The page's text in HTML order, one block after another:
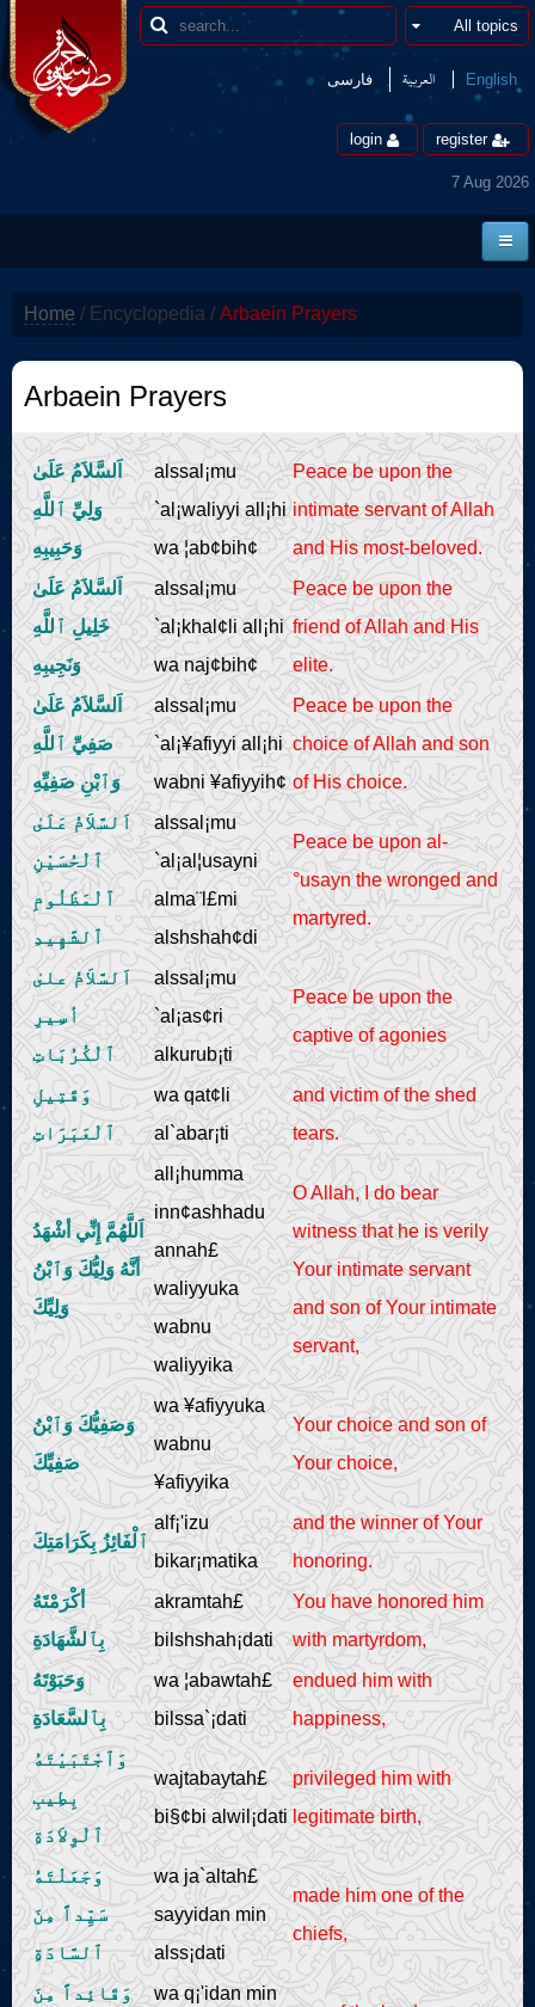
فارسی العربیة English
login register
7 Aug 2026
Encyclopedia
contact us
Live Play
Home / Encyclopedia / Arbaein Prayers
Arbaein Prayers
اَلسَّلاَمُ عَلَىٰ
وَلِيِّ ٱللَّهِ
وَحَبِيبِهِ
alssal¡mu
`al¡waliyyi all¡hi
wa ¦ab¢bih¢
Peace be upon the
intimate servant of Allah
and His most-beloved.
اَلسَّلاَمُ عَلَىٰ
خَلِيلِ ٱللَّهِ
وَنَجِيبِهِ
alssal¡mu
`al¡khal¢li all¡hi
wa naj¢bih¢
Peace be upon the
friend of Allah and His
elite.
اَلسَّلاَمُ عَلَىٰ
صَفِيِّ ٱللَّهِ
وَٱبْنِ صَفِيِّهِ
alssal¡mu
`al¡¥afiyyi all¡hi
wabni ¥afiyyih¢
Peace be upon the
choice of Allah and son
of His choice.
اَلسَّلاَمُ عَلَىٰ
ٱلْحُسَيْنِ
ٱلْمَظْلُومِ
ٱلشَّهِيدِ
alssal¡mu
`al¡al¦usayni
alma¨l£mi
alshshah¢di
Peace be upon al-
°usayn the wronged and
martyred.
اَلسَّلاَمُ علىٰ
أسِيرِ
ٱلْكُرُبَاتِ
alssal¡mu
`al¡as¢ri
alkurub¡ti
Peace be upon the
captive of agonies
وَقَتِيلِ
ٱلْعَبَرَاتِ
wa qat¢li
al`abar¡ti
and victim of the shed
tears.
اَللَّهُمَّ إِنِّي أشْهَدُ
أنَّهُ وَلِيُّكَ وَٱبْنُ
وَلِيِّكَ
all¡humma
inn¢ashhadu
annah£
waliyyuka
wabnu
waliyyika
O Allah, I do bear
witness that he is verily
Your intimate servant
and son of Your intimate
servant,
وَصَفِيُّكَ وَٱبْنُ
صَفِيِّكَ
wa ¥afiyyuka
wabnu
¥afiyyika
Your choice and son of
Your choice,
ٱلْفَائِزُ بِكَرَامَتِكَ
alf¡'izu
bikar¡matika
and the winner of Your
honoring.
أكْرَمْتَهُ
بِٱلشَّهَادَةِ
akramtah£
bilshshah¡dati
You have honored him
with martyrdom,
وَحَبَوْتَهُ
بِٱلسَّعَادَةِ
wa ¦abawtah£
bilssa`¡dati
endued him with
happiness,
وَٱجْتَبَيْتَهُ
بِطِيبِ
ٱلْوِلاَدَةِ
wajtabaytah£
bi§¢bi alwil¡dati
privileged him with
legitimate birth,
وَجَعَلْتَهُ
سَيِّداً مِنَ
ٱلسَّادَةِ
wa ja`altah£
sayyidan min
alss¡dati
made him one of the
chiefs,
وَقَائِداً مِنَ
wa q¡'idan min